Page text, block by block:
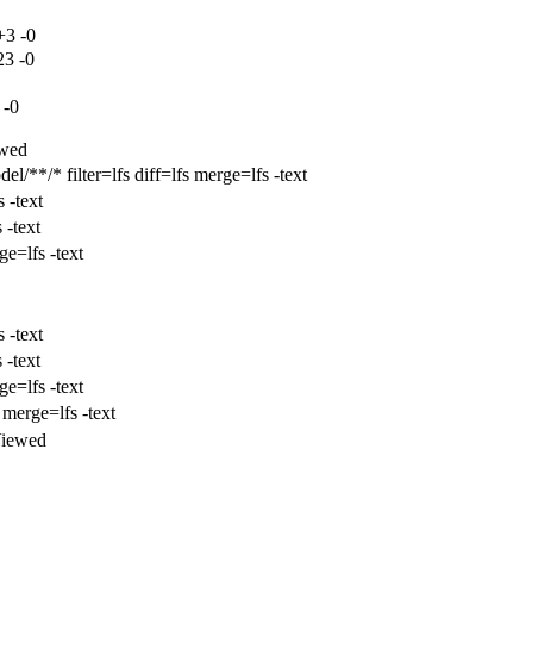
-0
-0
-0
**/* filter=lfs diff=lfs merge=lfs -text
-text
-text
-text
-text
-text
-text
-text